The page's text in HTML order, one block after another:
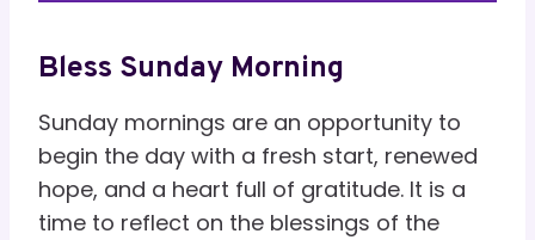
Bless Sunday Morning
Sunday mornings are an opportunity to
begin the day with a fresh start, renewed
hope, and a heart full of gratitude. It is a
time to reflect on the blessings of the